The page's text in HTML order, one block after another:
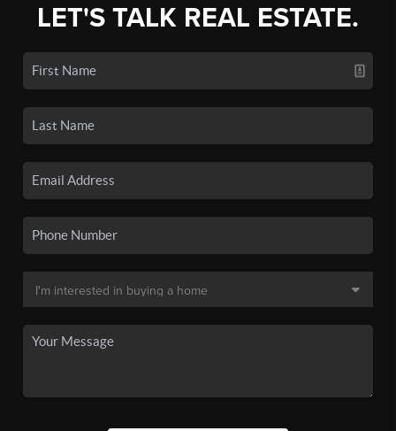
LET'S TALK REAL ESTATE.